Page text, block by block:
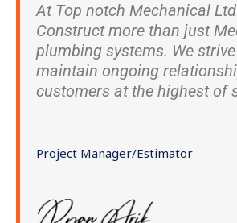
At Top notch Mechanical
Construct more than just
plumbing systems. We
maintain ongoing
customers at the highest of
Project Manager/Estimator